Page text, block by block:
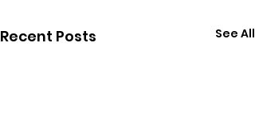
Recent Posts See All